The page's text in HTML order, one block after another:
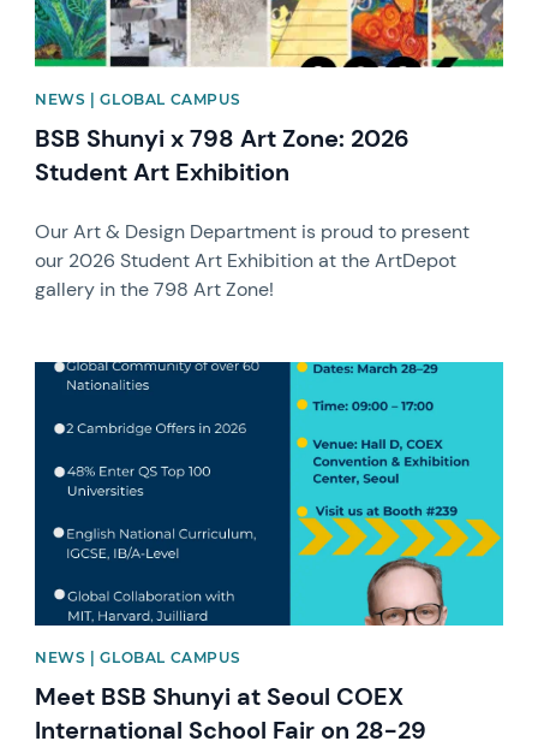
NEWS | GLOBAL CAMPUS
BSB Shunyi x 798 Art Zone: 2026
Student Art Exhibition
Our Art & Design Department is proud to present
our 2026 Student Art Exhibition at the ArtDepot
gallery in the 798 Art Zone!
News image
NEWS | GLOBAL CAMPUS
Meet BSB Shunyi at Seoul COEX
International School Fair on 28-29